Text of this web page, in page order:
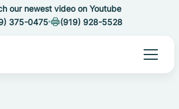
our newest video on Youtube
375-0475
(919) 928-5528